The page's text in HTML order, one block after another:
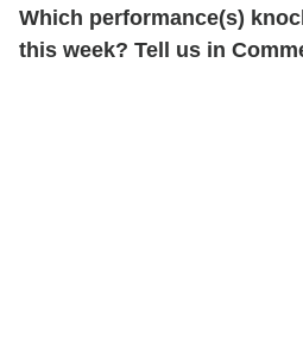
Which performance(s)
this week? Tell us in